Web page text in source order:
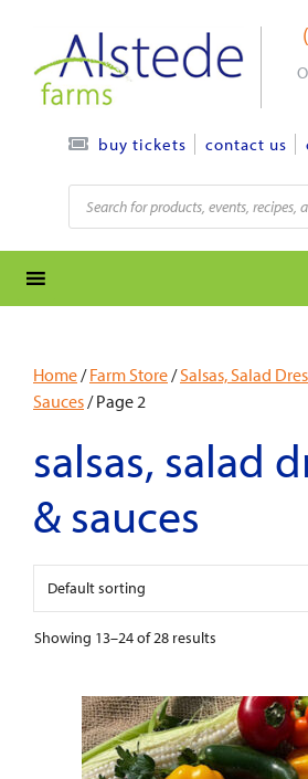
content
buy tickets contact us
Products
search
Home/Farm Store/Salsas, Salad
Sauces/ Page 2
salsas, salad
& sauces
Showing 13–24 of 28 results